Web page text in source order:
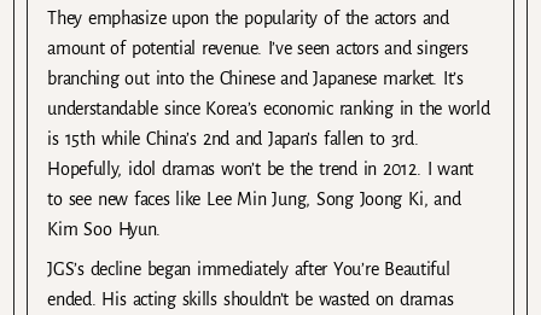
They emphasize upon the popularity of the actors and
amount of potential revenue. I’ve seen actors and singers
branching out into the Chinese and Japanese market. It’s
understandable since Korea’s economic ranking in the world
is 15th while China’s 2nd and Japan’s fallen to 3rd.
Hopefully, idol dramas won’t be the trend in 2012. I want
to see new faces like Lee Min Jung, Song Joong Ki, and
Kim Soo Hyun.
JGS’s decline began immediately after You’re Beautiful
ended. His acting skills shouldn’t be wasted on dramas